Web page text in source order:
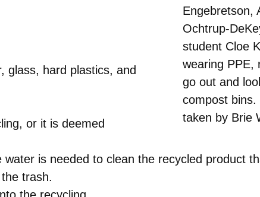
Engebretson,
Ochtrup-
student Cloe
wearing PPE,
go out and
compost bins.
taken by Brie
glass, hard plastics, and
or it is deemed
is needed to clean the recycled product
trash.
the recycling.